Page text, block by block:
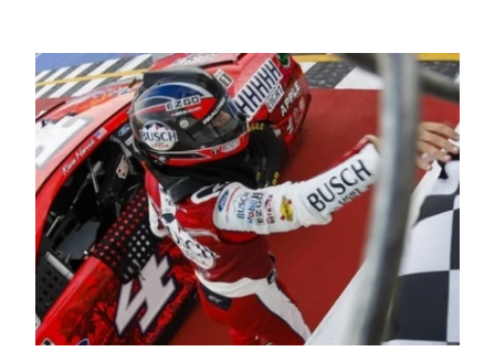
Four races remain on its 2025 schedule before
the season concludes at Kevin Harvick’s Kern
Raceway on Saturday, Nov. 15. All events will be
live streamed on FloRacing.